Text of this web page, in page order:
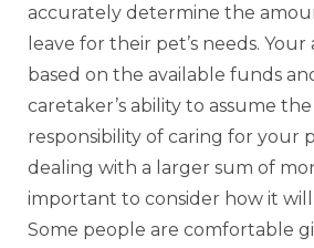
accurately determine the
leave for their pet’s needs.
based on the available funds
caretaker’s ability to assume the
responsibility of caring for your
dealing with a larger sum of
important to consider how it
Some people are comfortable